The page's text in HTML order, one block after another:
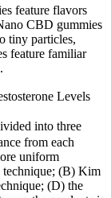
feature flavors
CBD gummies
tiny particles,
feature familiar
Levels
into three
from each
uniform
technique; (B) Kim
(D) the